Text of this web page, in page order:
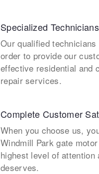
Specialized Technicians
Our qualified
order to provide our
effective residential and
repair services.
Complete Customer
When you choose us,
Windmill Park gate
highest level of attention
deserves.